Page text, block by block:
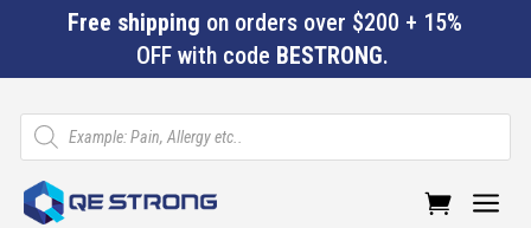
Free shipping on orders over $200 + 15%
OFF with code BESTRONG.
Products
search
a